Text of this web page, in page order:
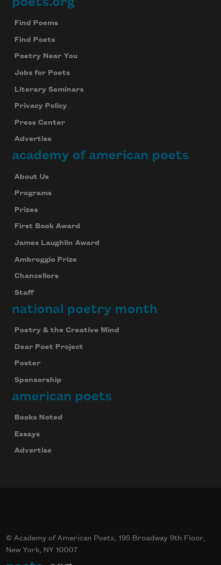
Footer
Find Poems
Find Poets
Poetry Near You
Jobs for Poets
Literary Seminars
Privacy Policy
Press Center
Advertise
academy of american poets
About Us
Programs
Prizes
First Book Award
James Laughlin Award
Ambroggio Prize
Chancellors
Staff
national poetry month
Poetry & the Creative Mind
Dear Poet Project
Poster
Sponsorship
american poets
Books Noted
Essays
Advertise
© Academy of American Poets, 195 Broadway 9th Floor,
New York, NY 10007